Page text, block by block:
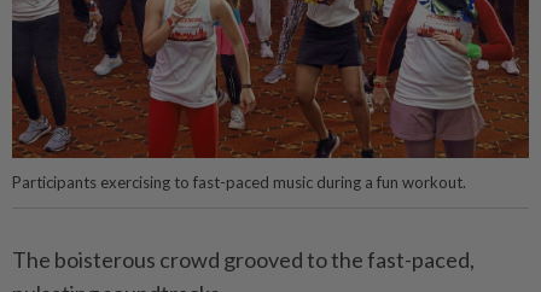
Participants exercising to fast-paced music during a fun workout.
The boisterous crowd grooved to the fast-paced,